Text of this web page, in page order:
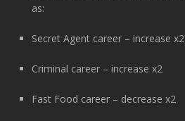
as:
Secret Agent career – increase x2
Criminal career – increase x2
Fast Food career – decrease x2